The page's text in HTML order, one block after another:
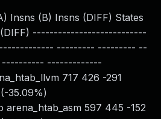
Insns (B) Insns (DIFF) States
(DIFF) ---------------------------
--------- --------- --
-------------
717 426 -291
35.09%)
arena_htab_asm 597 445 -152